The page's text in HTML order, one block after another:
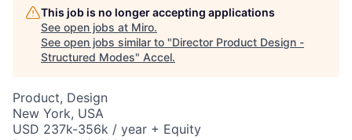
This job is no longer accepting applications
See open jobs at Miro.
See open jobs similar to "Director Product Design -
Structured Modes" Accel.
Product, Design
New York, USA
USD 237k-356k / year + Equity